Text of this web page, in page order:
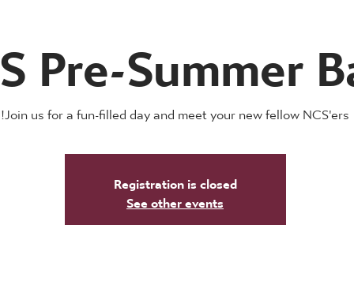
Pre-Summer
Join us for a fun-filled day and meet your new fellow NCS'ers!
Registration is closed
See other events